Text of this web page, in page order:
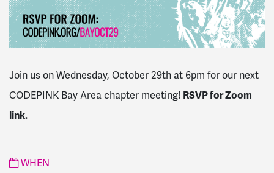
Join us on Wednesday, October 29th at 6pm for our next
CODEPINK Bay Area chapter meeting! RSVP for Zoom
link.
WHEN